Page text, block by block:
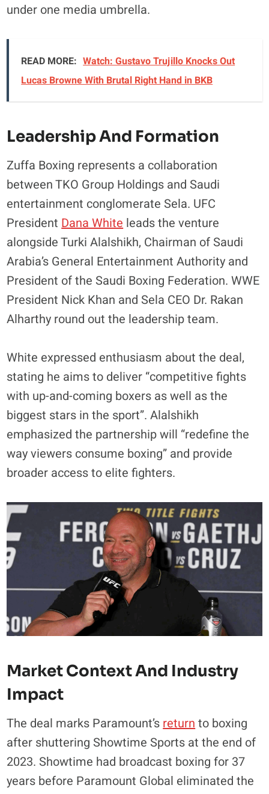
under one media umbrella.
READ MORE: Watch: Gustavo Trujillo Knocks Out
Lucas Browne With Brutal Right Hand in BKB
Leadership And Formation
Zuffa Boxing represents a collaboration
between TKO Group Holdings and Saudi
entertainment conglomerate Sela. UFC
President Dana White leads the venture
alongside Turki Alalshikh, Chairman of Saudi
Arabia’s General Entertainment Authority and
President of the Saudi Boxing Federation. WWE
President Nick Khan and Sela CEO Dr. Rakan
Alharthy round out the leadership team.
White expressed enthusiasm about the deal,
stating he aims to deliver “competitive fights
with up-and-coming boxers as well as the
biggest stars in the sport”. Alalshikh
emphasized the partnership will “redefine the
way viewers consume boxing” and provide
broader access to elite fighters.
Market Context And Industry
Impact
The deal marks Paramount’s return to boxing
after shuttering Showtime Sports at the end of
2023. Showtime had broadcast boxing for 37
years before Paramount Global eliminated the